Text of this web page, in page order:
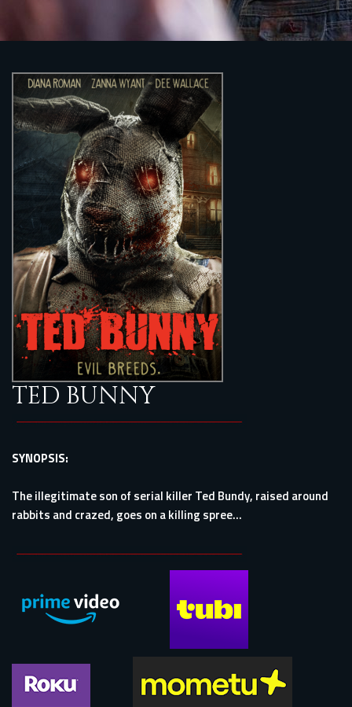
TED BUNNY
SYNOPSIS:
The illegitimate son of serial killer Ted Bundy, raised around
rabbits and crazed, goes on a killing spree...